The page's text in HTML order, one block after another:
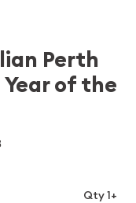
Perth
of the
Qty 1+